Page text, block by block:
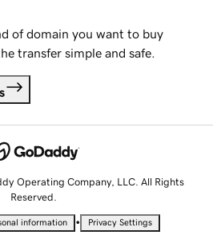
of domain you want to buy
transfer simple and safe.
Operating Company, LLC. All Rights
Reserved.
information • Privacy Settings